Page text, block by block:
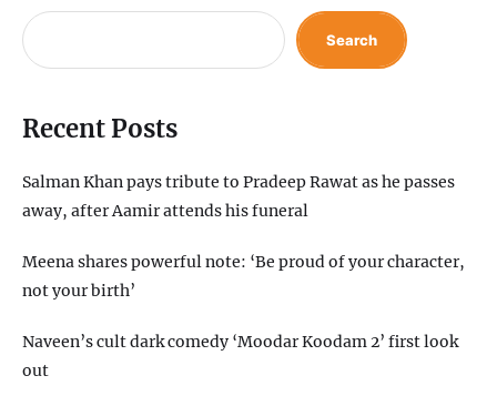
Search
Recent Posts
Salman Khan pays tribute to Pradeep Rawat as he passes
away, after Aamir attends his funeral
Meena shares powerful note: ‘Be proud of your character,
not your birth’
Naveen’s cult dark comedy ‘Moodar Koodam 2’ first look
out